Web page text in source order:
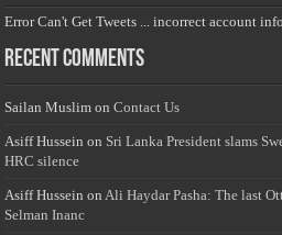
Error Can't Get Tweets ... incorrect account
Recent Comments
Sailan Muslim onContact Us
Asiff Hussein on Sri Lanka President slams
HRC silence
Asiff Hussein onAli Haydar Pasha: The last
Selman Inanc